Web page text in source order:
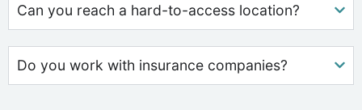
Can you reach a hard-to-access location?
Do you work with insurance companies?